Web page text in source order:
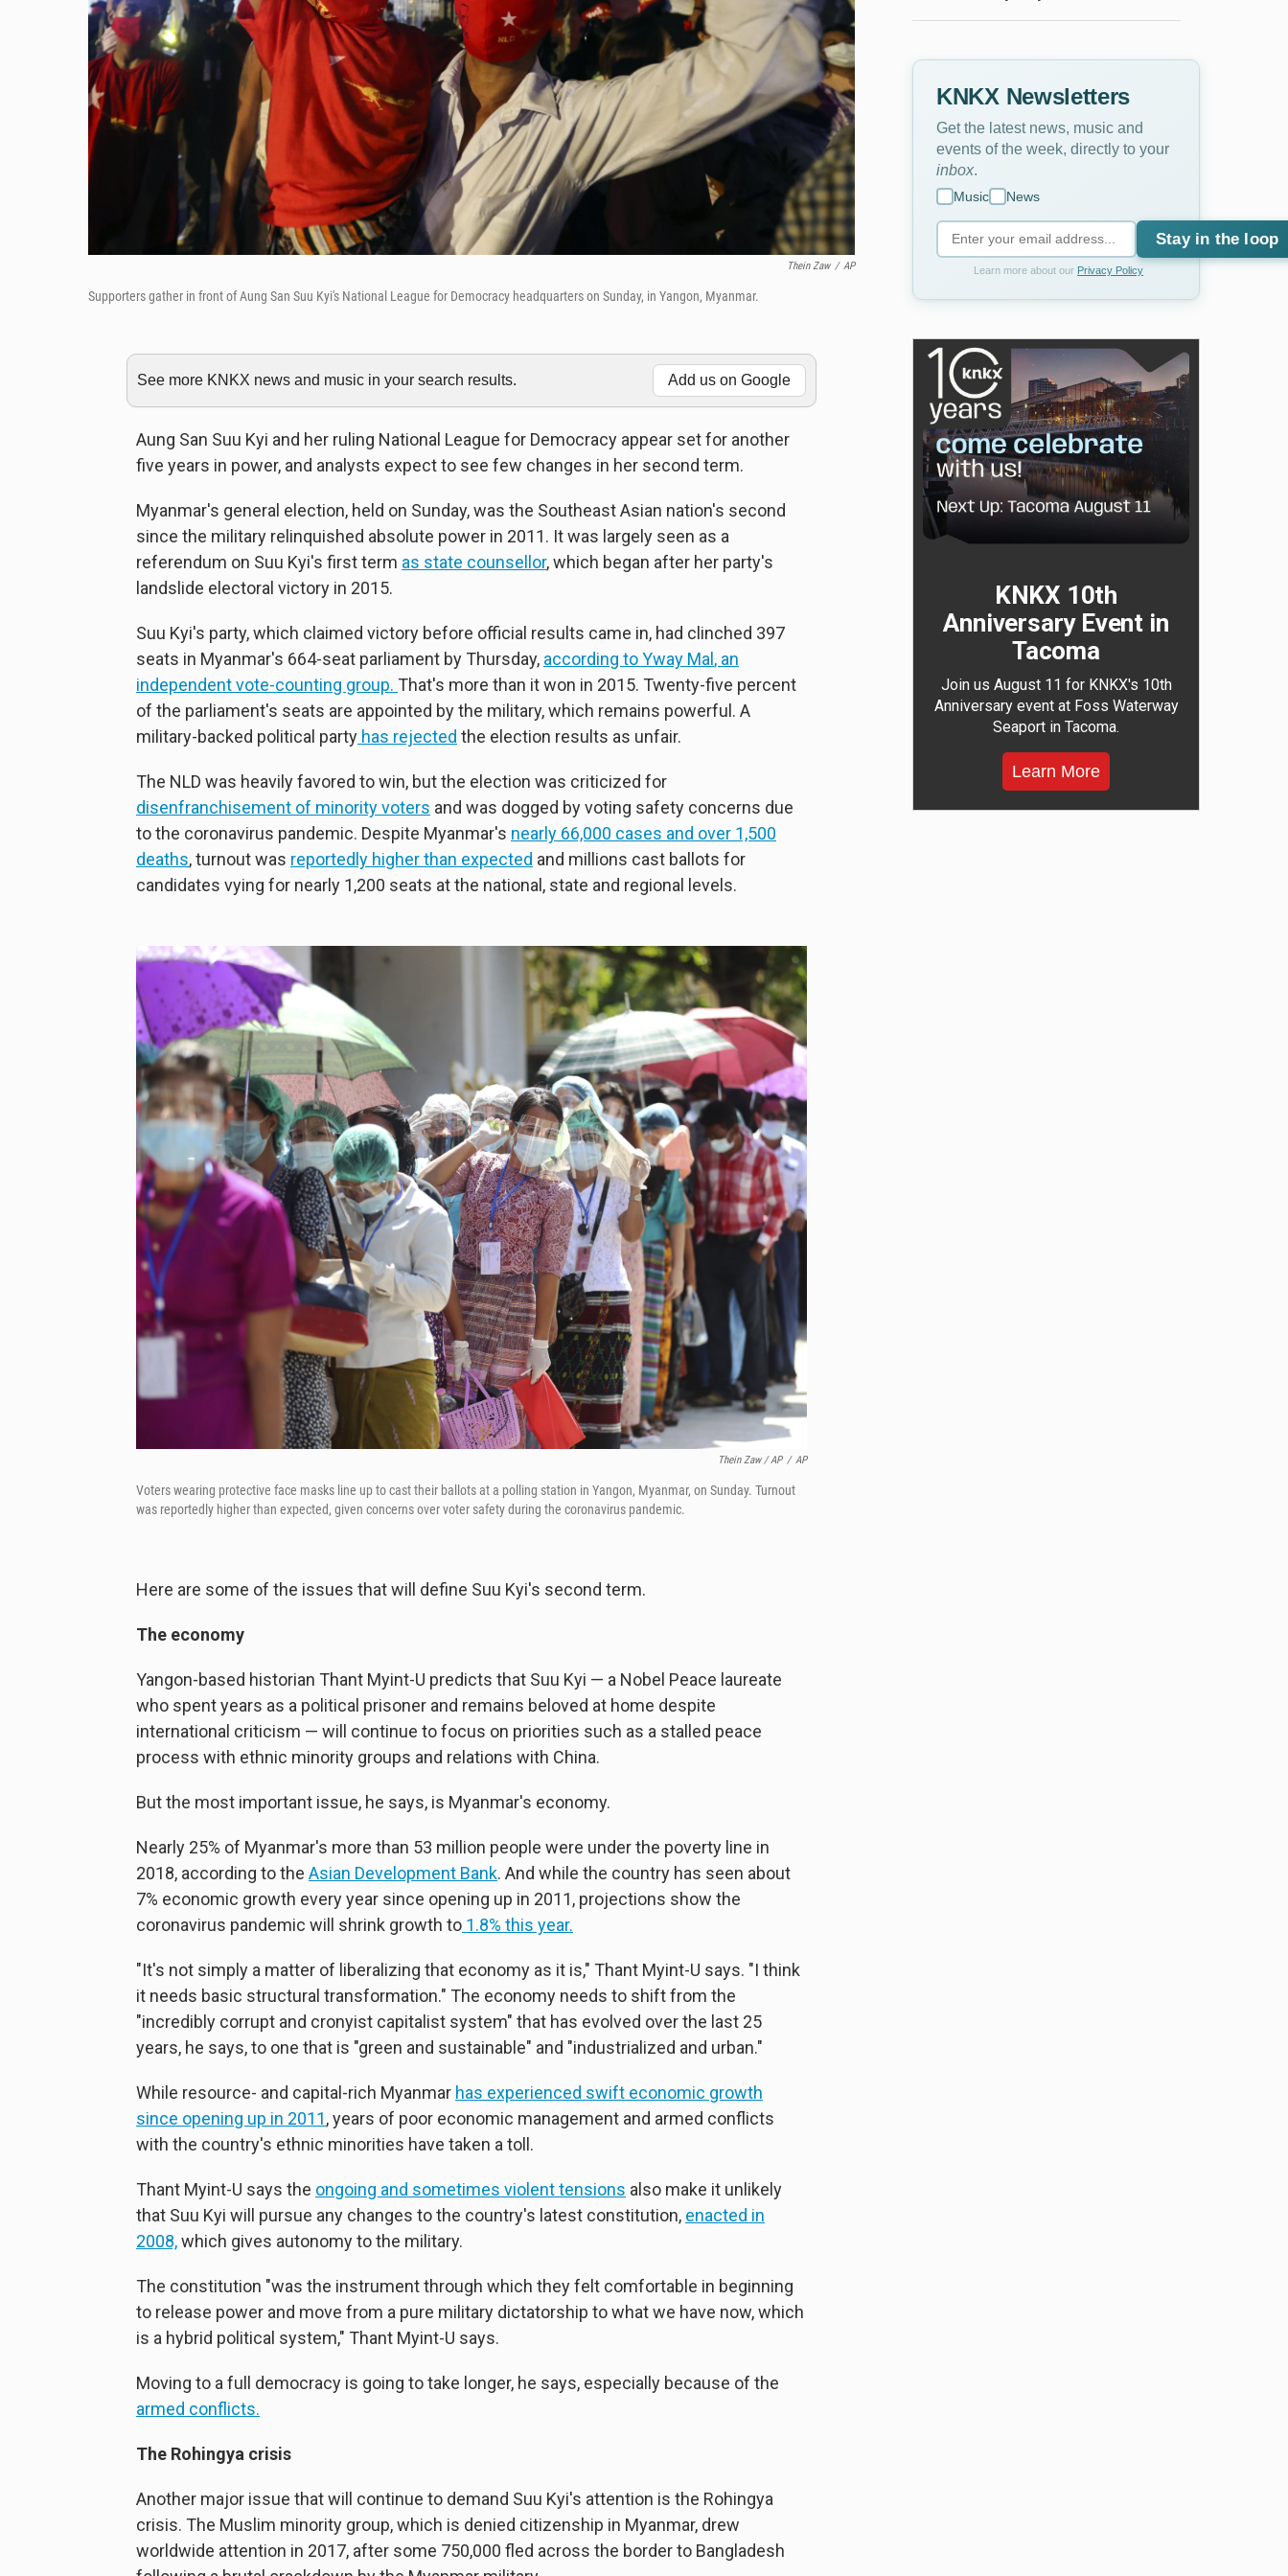
Thein Zaw / AP
Supporters gather in front of Aung San Suu Kyi's National League for Democracy headquarters on Sunday, in Yangon, Myanmar.
See more KNKX news and music in your search results. Add us on Google
Aung San Suu Kyi and her ruling National League for Democracy appear set for another
five years in power, and analysts expect to see few changes in her second term.
Myanmar's general election, held on Sunday, was the Southeast Asian nation's second
since the military relinquished absolute power in 2011. It was largely seen as a
referendum on Suu Kyi's first term as state counsellor, which began after her party's
landslide electoral victory in 2015.
Suu Kyi's party, which claimed victory before official results came in, had clinched 397
seats in Myanmar's 664-seat parliament by Thursday, according toYway Mal , an
independent vote-counting group. That's more than it won in 2015. Twenty-five percent
of the parliament's seats are appointed by the military, which remains powerful. A
military-backed political party has rejected the election results as unfair.
The NLD was heavily favored to win, but the election was criticized for
disenfranchisement of minority voters and was dogged by voting safety concerns due
to the coronavirus pandemic. Despite Myanmar's nearly 66,000 cases and over 1,500
deaths, turnout was reportedly higher than expected and millions cast ballots for
candidates vying for nearly 1,200 seats at the national, state and regional levels.
Thein Zaw / AP / AP
Voters wearing protective face masks line up to cast their ballots at a polling station in Yangon, Myanmar, on Sunday. Turnout
was reportedly higher than expected, given concerns over voter safety during the coronavirus pandemic.
Here are some of the issues that will define Suu Kyi's second term.
The economy
Yangon-based historian Thant Myint-U predicts that Suu Kyi — a Nobel Peace laureate
who spent years as a political prisoner and remains beloved at home despite
international criticism — will continue to focus on priorities such as a stalled peace
process with ethnic minority groups and relations with China.
But the most important issue, he says, is Myanmar's economy.
Nearly 25% of Myanmar's more than 53 million people were under the poverty line in
2018, according to the Asian Development Bank. And while the country has seen about
7% economic growth every year since opening up in 2011, projections show the
coronavirus pandemic will shrink growth to 1.8% this year.
"It's not simply a matter of liberalizing that economy as it is," Thant Myint-U says. "I think
it needs basic structural transformation." The economy needs to shift from the
"incredibly corrupt and cronyist capitalist system" that has evolved over the last 25
years, he says, to one that is "green and sustainable" and "industrialized and urban."
While resource- and capital-rich Myanmar has experienced swift economic growth
since opening up in 2011, years of poor economic management and armed conflicts
with the country's ethnic minorities have taken a toll.
Thant Myint-U says the ongoing and sometimes violent tensions also make it unlikely
that Suu Kyi will pursue any changes to the country's latest constitution, enacted in
2008,which gives autonomy to the military.
The constitution "was the instrument through which they felt comfortable in beginning
to release power and move from a pure military dictatorship to what we have now, which
is a hybrid political system," Thant Myint-U says.
Moving to a full democracy is going to take longer, he says, especially because of the
armed conflicts.
The Rohingya crisis
Another major issue that will continue to demand Suu Kyi's attention is the Rohingya
crisis. The Muslim minority group, which is denied citizenship in Myanmar, drew
worldwide attention in 2017, after some 750,000 fled across the border to Bangladesh
KNKX Newsletters
Get the latest news, music and
events of the week, directly to your
inbox
Music News
Stay in the loop
Learn more about our Privacy Policy
KNKX 10th
Anniversary Event in
Tacoma
Join us August 11 for KNKX's 10th
Anniversary event at Foss Waterway
Seaport in Tacoma.
Learn More